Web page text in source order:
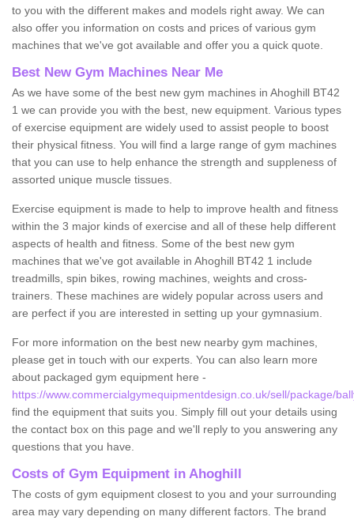
to you with the different makes and models right away. We can
also offer you information on costs and prices of various gym
machines that we've got available and offer you a quick quote.
Best New Gym Machines Near Me
As we have some of the best new gym machines in Ahoghill BT42
1 we can provide you with the best, new equipment. Various types
of exercise equipment are widely used to assist people to boost
their physical fitness. You will find a large range of gym machines
that you can use to help enhance the strength and suppleness of
assorted unique muscle tissues.
Exercise equipment is made to help to improve health and fitness
within the 3 major kinds of exercise and all of these help different
aspects of health and fitness. Some of the best new gym
machines that we've got available in Ahoghill BT42 1 include
treadmills, spin bikes, rowing machines, weights and cross-
trainers. These machines are widely popular across users and
are perfect if you are interested in setting up your gymnasium.
For more information on the best new nearby gym machines,
please get in touch with our experts. You can also learn more
about packaged gym equipment here -
https://www.commercialgymequipmentdesign.co.uk/sell/package/
find the equipment that suits you. Simply fill out your details using
the contact box on this page and we'll reply to you answering any
questions that you have.
Costs of Gym Equipment in Ahoghill
The costs of gym equipment closest to you and your surrounding
area may vary depending on many different factors. The brand